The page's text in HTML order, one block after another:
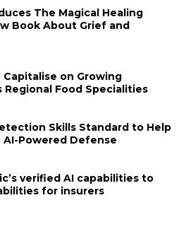
The Magical Healing
Book About Grief and
Capitalise on Growing
Food Specialities
Skills Standard to Help
AI-Powered Defense
verified AI capabilities to
for insurers